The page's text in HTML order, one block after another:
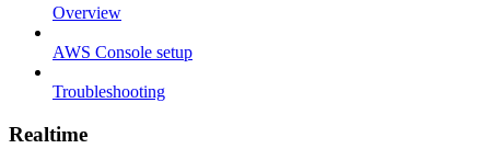
Overview
AWS Console setup
Troubleshooting
Realtime